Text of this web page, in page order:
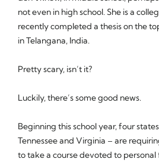
not even in high school. She is a
recently completed a thesis on the
in Telangana, India.
Pretty scary, isn’t it?
Luckily, there’s some good news.
Beginning this school year, four
Tennessee and Virginia – are
to take a course devoted to personal